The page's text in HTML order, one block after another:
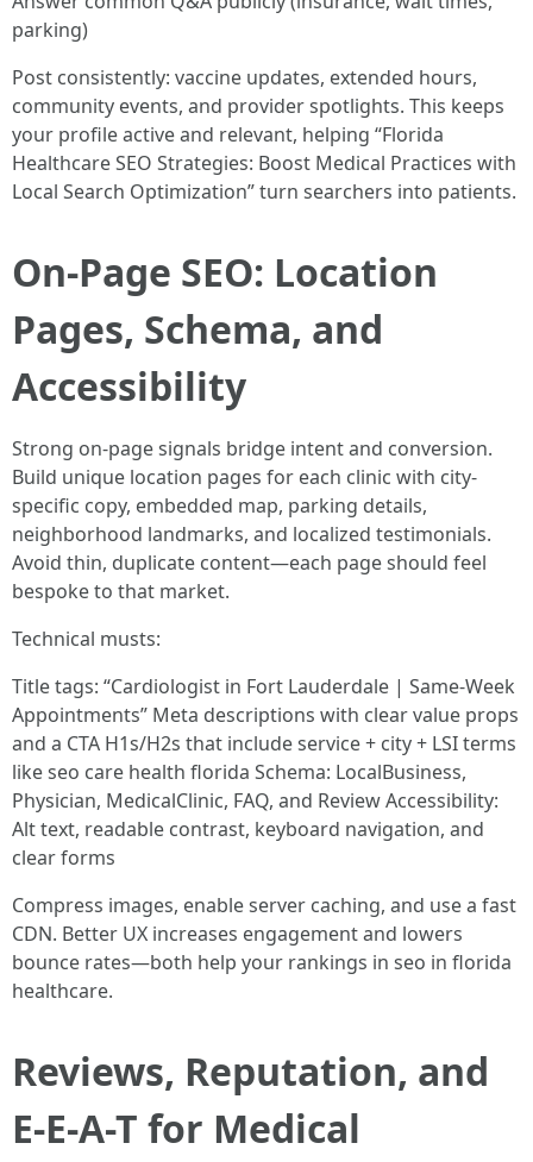
parking)
Post consistently: vaccine updates, extended hours,
community events, and provider spotlights. This keeps
your profile active and relevant, helping “Florida
Healthcare SEO Strategies: Boost Medical Practices with
Local Search Optimization” turn searchers into patients.
On-Page SEO: Location
Pages, Schema, and
Accessibility
Strong on-page signals bridge intent and conversion.
Build unique location pages for each clinic with city-
specific copy, embedded map, parking details,
neighborhood landmarks, and localized testimonials.
Avoid thin, duplicate content—each page should feel
bespoke to that market.
Technical musts:
Title tags: “Cardiologist in Fort Lauderdale | Same-Week
Appointments” Meta descriptions with clear value props
and a CTA H1s/H2s that include service + city + LSI terms
like seo care health florida Schema: LocalBusiness,
Physician, MedicalClinic, FAQ, and Review Accessibility:
Alt text, readable contrast, keyboard navigation, and
clear forms
Compress images, enable server caching, and use a fast
CDN. Better UX increases engagement and lowers
bounce rates—both help your rankings in seo in florida
healthcare.
Reviews, Reputation, and
E-E-A-T for Medical